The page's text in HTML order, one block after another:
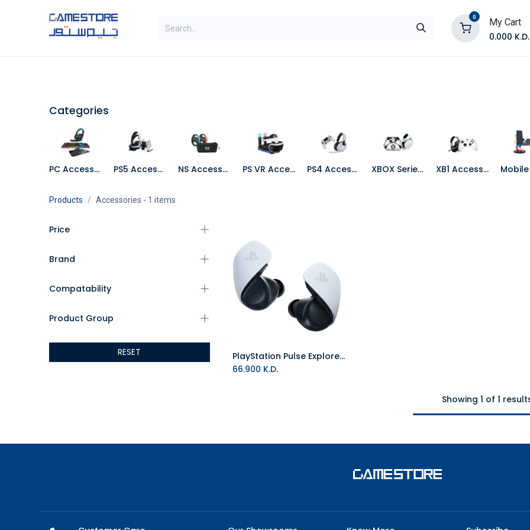
0 My Cart
0.000 K.D.
Categories
PC Accessories PS5 Accessories NS Accessories PS VR Accessories PS4 Accessories XBOX Series X Accessories XB1 Accessories
Products Accessories - 1 items
Price
Brand
Compatability
Product Group
RESET Add to Cart
PlayStation Pulse Explore Wireless Earbuds - White
66.900 K.D.
Showing 1 of 1